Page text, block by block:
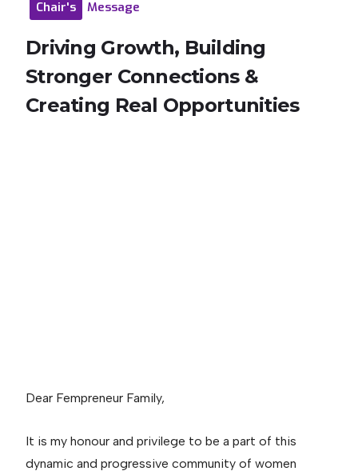
Chair's Message
Driving Growth, Building
Stronger Connections &
Creating Real Opportunities
Dear Fempreneur Family,
It is my honour and privilege to be a part of this
dynamic and progressive community of women